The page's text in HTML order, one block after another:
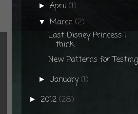
►April(1)
▼March(2)
Last Disney Princess I
think
New Patterns for Testing
►January(1)
► 2012 (28)